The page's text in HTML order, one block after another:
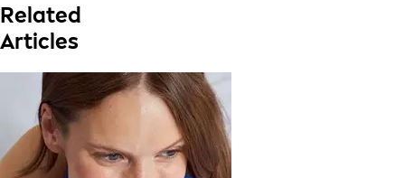
Related
Articles